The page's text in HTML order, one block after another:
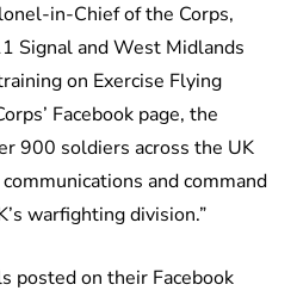
in-Chief of the Corps,
Signal and West Midlands
on Exercise Flying
Facebook page, the
900 soldiers across the UK
and command
warfighting division.”
posted on their Facebook